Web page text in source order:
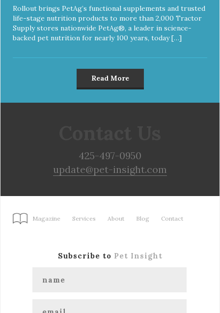
Rollout brings PetAg’s functional supplements and trusted
life-stage nutrition products to more than 2,000 Tractor
Supply stores nationwide PetAg®, a leader in science-
backed pet nutrition for nearly 100 years, today […]
Read More
425-497-0950
update@pet-insight.com
Magazine Services About Blog Contact
Subscribe to Pet Insight